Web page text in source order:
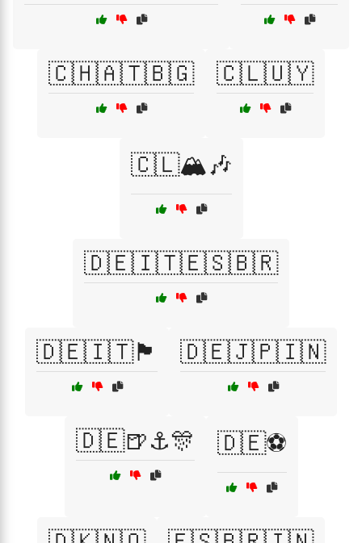
🇨🇭🇦🇹🇧🇬 🇨🇱🇺🇾
🇨🇱🏔️🎶
🇩🇪🇮🇹🇪🇸🇧🇷
🇩🇪🇮🇹🏴 🇩🇪🇯🇵🇮🇳
🇩🇪🍺⚓🎊 🇩🇪⚽